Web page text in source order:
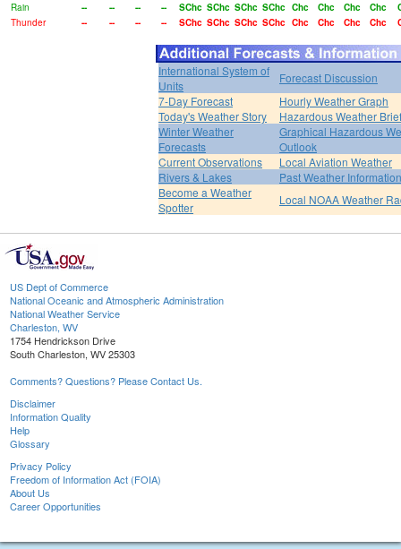
Rain
-- -- -- -- SChc SChc SChc SChc Chc Chc Chc Chc
Thunder
-- -- -- -- SChc SChc SChc SChc Chc Chc Chc Chc
International System of
Units
Forecast Discussion
7-Day Forecast
Hourly Weather Graph
Today's Weather Story
Hazardous Weather
Winter Weather
Forecasts
Graphical Hazardous
Outlook
Current Observations
Local Aviation Weather
Rivers & Lakes
Past Weather Information
Become a Weather
Spotter
Local NOAA Weather
US Dept of Commerce
National Oceanic and Atmospheric Administration
National Weather Service
Charleston, WV
1754 Hendrickson Drive
South Charleston, WV 25303
Comments? Questions? Please Contact Us.
Disclaimer
Information Quality
Help
Glossary
Privacy Policy
Freedom of Information Act (FOIA)
About Us
Career Opportunities